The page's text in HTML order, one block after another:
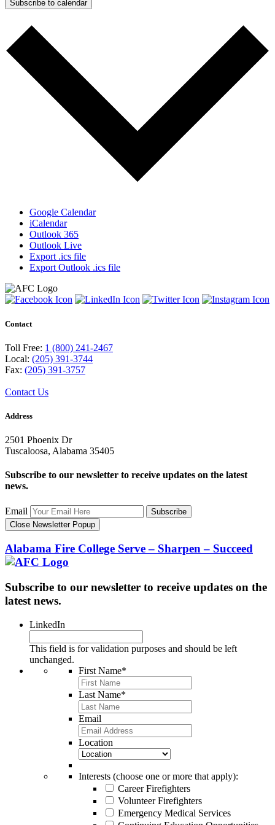
Subscribe to calendar
Google Calendar
iCalendar
Outlook 365
Outlook Live
Export .ics file
Export Outlook .ics file
Contact
Toll Free: 1 (800) 241-2467
Local: (205) 391-3744
Fax: (205) 391-3757
Contact Us
Address
2501 Phoenix Dr
Tuscaloosa, Alabama 35405
Subscribe to our newsletter to receive updates on the latest
news.
Email
Subscribe
Close Newsletter Popup
Alabama Fire College Serve – Sharpen – Succeed
Subscribe to our newsletter to receive updates on the
latest news.
LinkedIn
This field is for validation purposes and should be left
unchanged.
First Name*
Last Name*
Email
Location
Interests (choose one or more that apply):
Career Firefighters
Volunteer Firefighters
Emergency Medical Services